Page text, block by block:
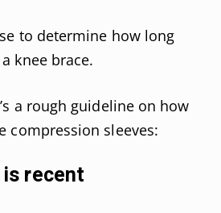
to determine how long
knee brace.
a rough guideline on how
compression sleeves:
recent